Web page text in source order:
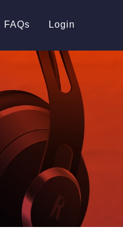
FAQs Login